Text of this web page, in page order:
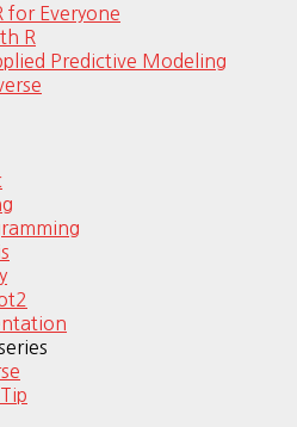
for Everyone
R
Predictive Modeling